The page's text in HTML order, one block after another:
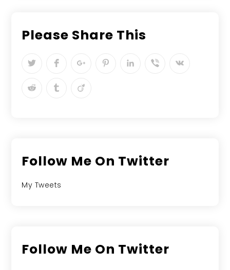
Please Share This
Follow Me On Twitter
My Tweets
Follow Me On Twitter